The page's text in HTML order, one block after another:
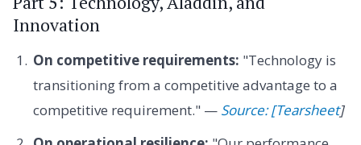
Innovation
On competitive requirements: "Technology is
transitioning from a competitive advantage to a
competitive requirement." — Source: [Tearsheet]